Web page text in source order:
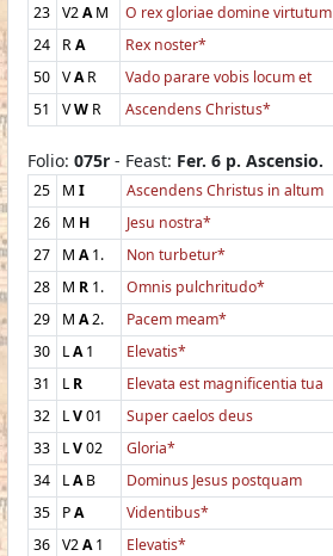
23 V2AM O rex gloriae domine virtutum
24
RA Rex noster*
50 VAR Vado parare vobis locum et
51
VW R Ascendens Christus*
Folio: 075r - Feast: Fer. 6 p. Ascensio.
25 M I Ascendens Christus in altum
26
M H Jesu nostra*
27
M A1. Non turbetur*
28
M R 1. Omnis pulchritudo*
29
M A2. Pacem meam*
30
LA1 Elevatis*
31
LR Elevata est magnificentia tua
32
LV01 Super caelos deus
33
LV02 Gloria*
34
LAB Dominus Jesus postquam
35
PA Videntibus*
36 V2A1 Elevatis*